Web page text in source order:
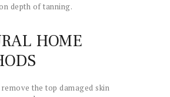
depth of tanning.
HOME
the top damaged skin